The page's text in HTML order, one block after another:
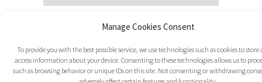
Manage Cookies Consent
To provide you with the best possible service, we use technologies such as cookies to
access information about your device. Consenting to these technologies allows us to
such as browsing behavior or unique IDs on this site. Not consenting or withdrawing
© 2016 RI-TECH s.r.o. - všechna práva
vyhrazena / RITECH
Grafika, CSS:Midasweb.eu| PHP:
Jaroslav Mičan| CMS: Wordpress